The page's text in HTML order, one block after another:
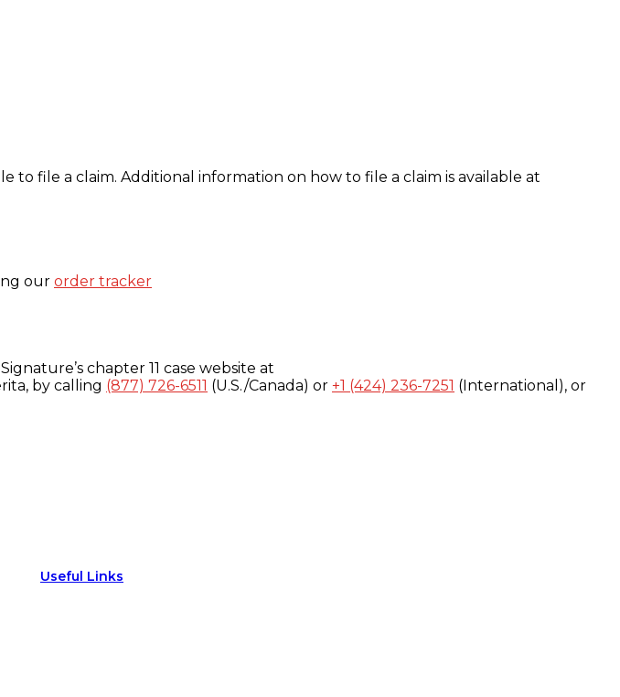
file a claim. Additional information on how to file a claim is available at
our order tracker
chapter 11 case website at
by calling (877) 726-6511 (U.S./Canada) or +1 (424) 236-7251 (International), or
Useful Links